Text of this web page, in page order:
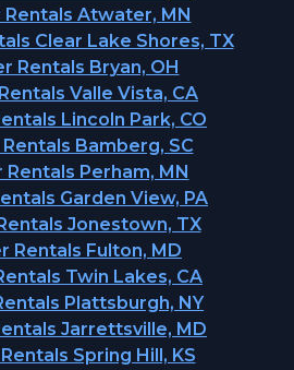
Atwater, MN
Clear Lake Shores, TX
Rentals Bryan, OH
Valle Vista, CA
Lincoln Park, CO
Bamberg, SC
Perham, MN
Garden View, PA
Jonestown, TX
Rentals Fulton, MD
Twin Lakes, CA
Plattsburgh, NY
Jarrettsville, MD
Spring Hill, KS